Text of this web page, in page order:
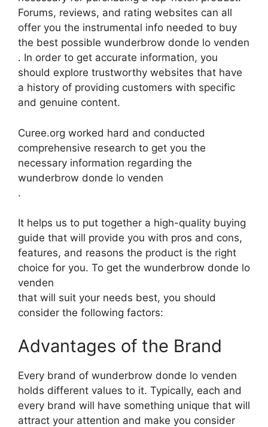
Forums, reviews, and rating websites can all
offer you the instrumental info needed to buy
the best possible wunderbrow donde lo venden
. In order to get accurate information, you
should explore trustworthy websites that have
a history of providing customers with specific
and genuine content.
Curee.org worked hard and conducted
comprehensive research to get you the
necessary information regarding the
wunderbrow donde lo venden
.
It helps us to put together a high-quality buying
guide that will provide you with pros and cons,
features, and reasons the product is the right
choice for you. To get the wunderbrow donde lo
venden
that will suit your needs best, you should
consider the following factors:
Advantages of the Brand
Every brand of wunderbrow donde lo venden
holds different values to it. Typically, each and
every brand will have something unique that will
attract your attention and make you consider